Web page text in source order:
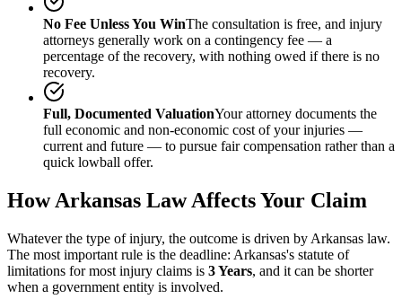
No Fee Unless You WinThe consultation is free, and injury
attorneys generally work on a contingency fee — a
percentage of the recovery, with nothing owed if there is no
recovery.
Full, Documented ValuationYour attorney documents the
full economic and non-economic cost of your injuries —
current and future — to pursue fair compensation rather than a
quick lowball offer.
HowArkansas Law Affects Your Claim
Whatever the type of injury, the outcome is driven by Arkansas law.
The most important rule is the deadline: Arkansas's statute of
limitations for most injury claims is 3 Years, and it can be shorter
when a government entity is involved.